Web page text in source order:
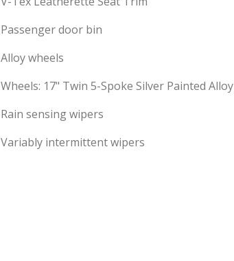
Passenger door bin
Alloy wheels
Wheels: 17" Twin 5-Spoke Silver Painted Alloy
Rain sensing wipers
Variably intermittent wipers